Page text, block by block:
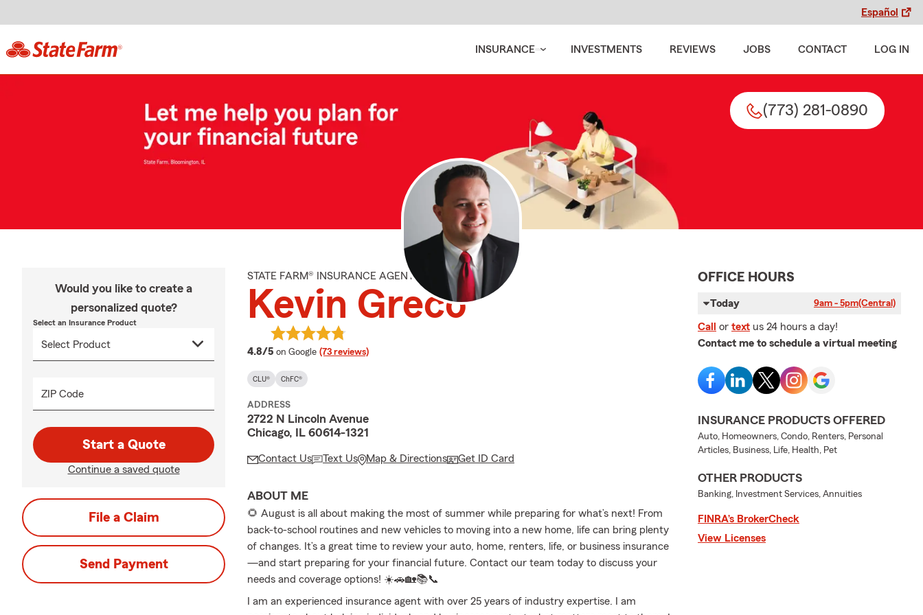
Español
INSURANCE INVESTMENTS REVIEWS JOBS CONTACT LOG IN
(773) 281-0890
Would you like to create a
personalized quote?
Select an Insurance Product
ZIP Code
Start a Quote
Continue a saved quote
File a Claim
Send Payment
STATE FARM® INSURANCE AGENT
Kevin Greco
4.8/5 average rating
on Google (73 reviews)
CLU® ChFC®
ADDRESS
2722 N Lincoln Avenue
Chicago, IL 60614-1321
Contact Us Text Us Map & Directions Get ID Card
ABOUT ME
🌻 August is all about making the most of summer while preparing for what’s next! From
back-to-school routines and new vehicles to moving into a new home, life can bring plenty
of changes. It’s a great time to review your auto, home, renters, life, or business insurance
—and start preparing for your financial future. Contact our team today to discuss your
needs and coverage options! ☀️🚗🏡📚📞
I am an experienced insurance agent with over 25 years of industry expertise. I am
OFFICE HOURS
Today 9am - 5pm(Central)
Call or text us 24 hours a day!
Contact me to schedule a virtual meeting
INSURANCE PRODUCTS OFFERED
Auto, Homeowners, Condo, Renters, Personal
Articles, Business, Life, Health, Pet
OTHER PRODUCTS
Banking, Investment Services, Annuities
FINRA’s BrokerCheck
View Licenses